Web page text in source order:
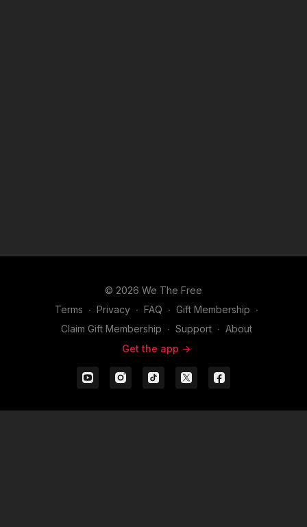
© 2026 We The Free
Terms ∙ Privacy ∙ FAQ ∙ Gift Membership ∙
Claim Gift Membership ∙ Support ∙ About
Get the app ->